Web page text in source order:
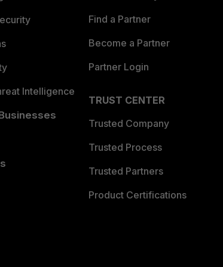
Intelligence
Find a Partner
Become a Partner
Partner Login
TRUST CENTER
Trusted Company
Trusted Process
Trusted Partners
Product Certifications